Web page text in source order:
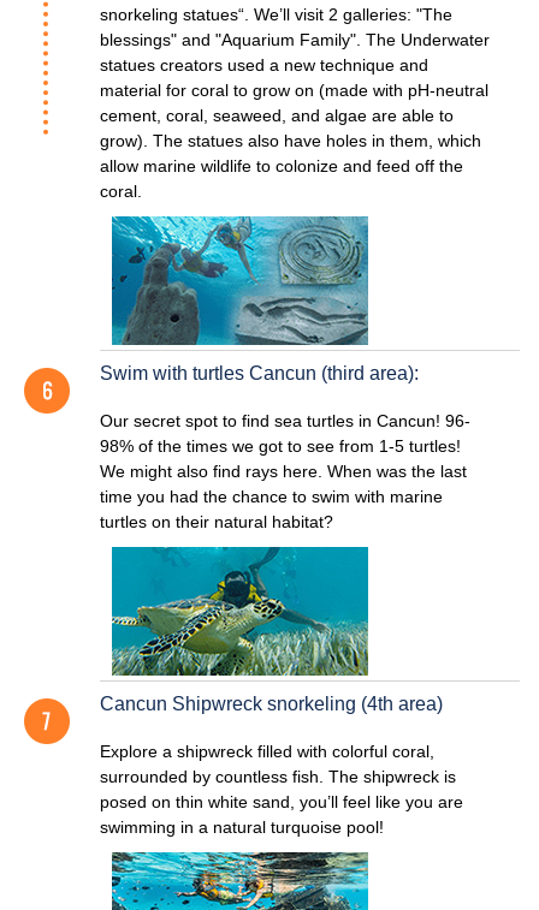
snorkeling statues“. We’ll visit 2 galleries: "The
blessings" and "Aquarium Family". The Underwater
statues creators used a new technique and
material for coral to grow on (made with pH-neutral
cement, coral, seaweed, and algae are able to
grow). The statues also have holes in them, which
allow marine wildlife to colonize and feed off the
coral.
Swim with turtles Cancun (third area):
Our secret spot to find sea turtles in Cancun! 96-
98% of the times we got to see from 1-5 turtles!
We might also find rays here. When was the last
time you had the chance to swim with marine
turtles on their natural habitat?
Cancun Shipwreck snorkeling (4th area)
Explore a shipwreck filled with colorful coral,
surrounded by countless fish. The shipwreck is
posed on thin white sand, you’ll feel like you are
swimming in a natural turquoise pool!